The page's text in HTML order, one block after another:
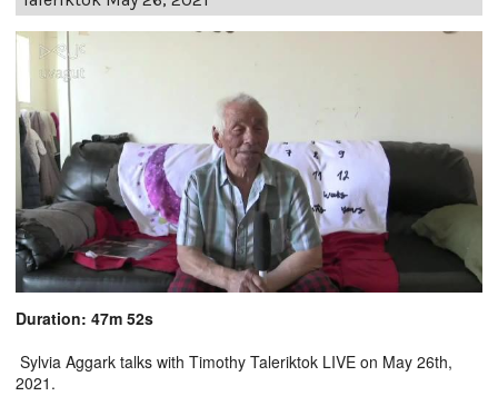
Duration: 47m 52s
Sylvia Aggark talks with Timothy Taleriktok LIVE on May 26th,
2021.